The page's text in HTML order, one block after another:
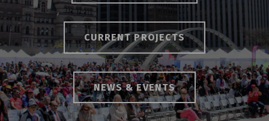
CURRENT PROJECTS
NEWS & EVENTS